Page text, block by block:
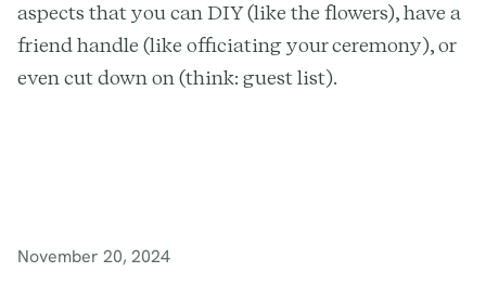
aspects that you can DIY (like the flowers), have a
friend handle (like officiating your ceremony), or
even cut down on (think: guest list).
November 20, 2024